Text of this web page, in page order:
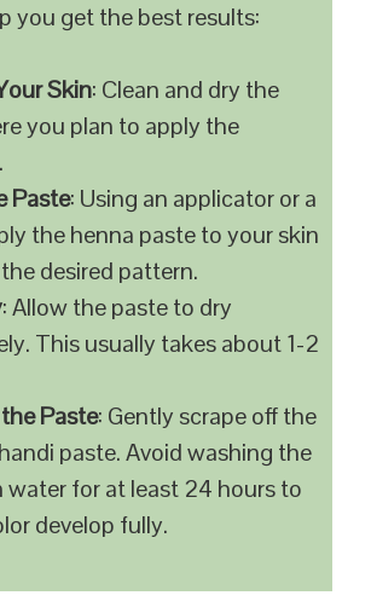
you get the best results:
Skin: Clean and dry the
you plan to apply the
Paste: Using an applicator or a
the henna paste to your skin
desired pattern.
: Allow the paste to dry
This usually takes about 1-2
Paste: Gently scrape off the
paste. Avoid washing the
water for at least 24 hours to
develop fully.